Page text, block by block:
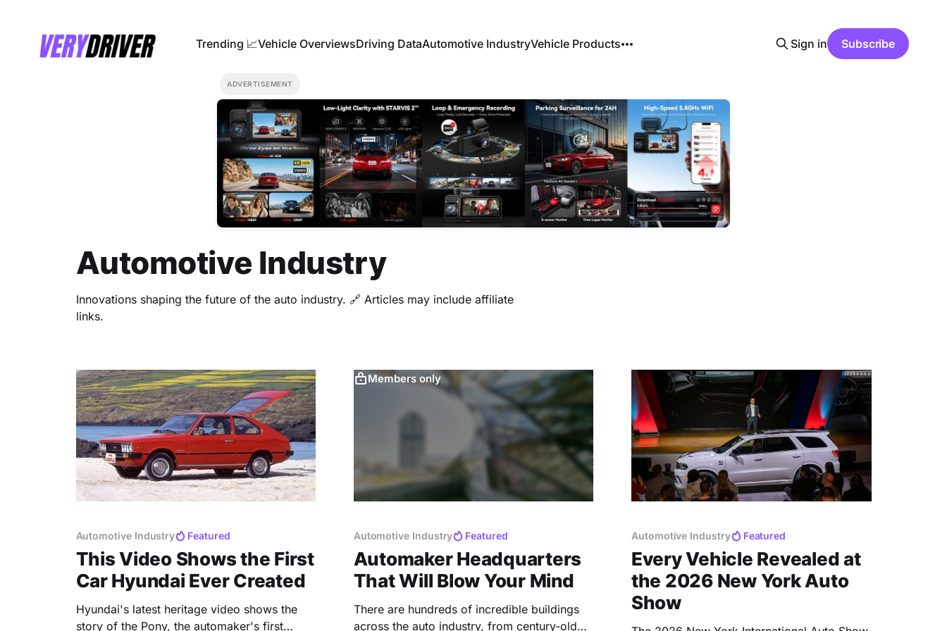
Trending 📈Vehicle OverviewsDriving DataAutomotive IndustryVehicle Products Sign in Subscribe
ADVERTISEMENT
Automotive Industry
Innovations shaping the future of the auto industry. 🔗 Articles may include affiliate
links.
Automotive Industry Featured
This Video Shows the First
Car Hyundai Ever Created
Hyundai's latest heritage video shows the
story of the Pony, the automaker's first
Members only
Automotive Industry Featured
Automaker Headquarters
That Will Blow Your Mind
There are hundreds of incredible buildings
across the auto industry, from century-old
Automotive Industry Featured
Every Vehicle Revealed at
the 2026 New York Auto
Show